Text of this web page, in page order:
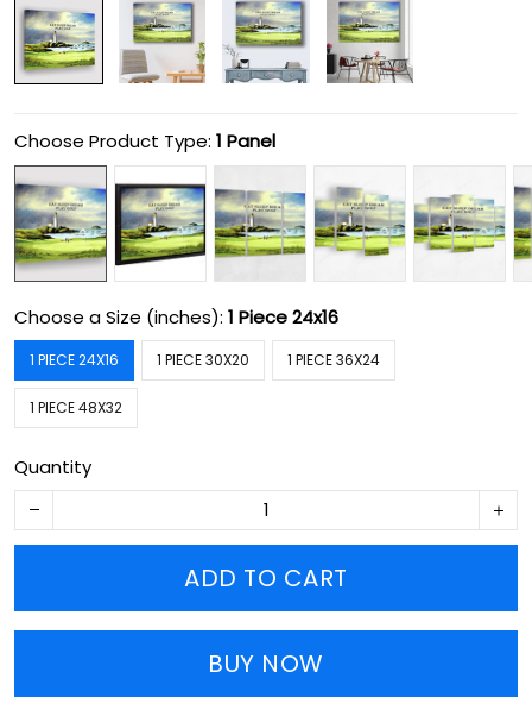
Choose Product Type: 1 Panel
Choose a Size (inches): 1 Piece 24x16
1 PIECE 24X16 1 PIECE 30X20 1 PIECE 36X24
1 PIECE 48X32
Quantity
ADD TO CART
BUY NOW